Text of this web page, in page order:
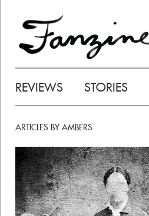
REVIEWS STORIES
ARTICLES BY AMBERS